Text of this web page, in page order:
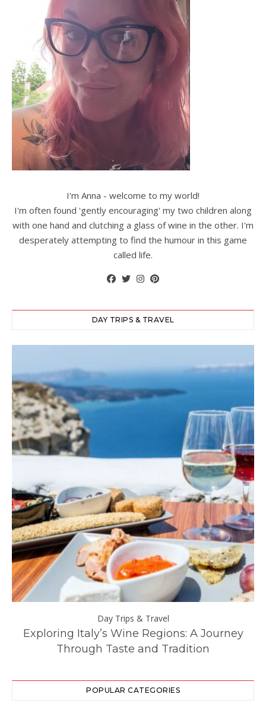
I'm Anna - welcome to my world!
I'm often found 'gently encouraging' my two children along
with one hand and clutching a glass of wine in the other. I'm
desperately attempting to find the humour in this game
called life.
DAY TRIPS & TRAVEL
Day Trips & Travel
Exploring Italy’s Wine Regions: A Journey
Through Taste and Tradition
POPULAR CATEGORIES